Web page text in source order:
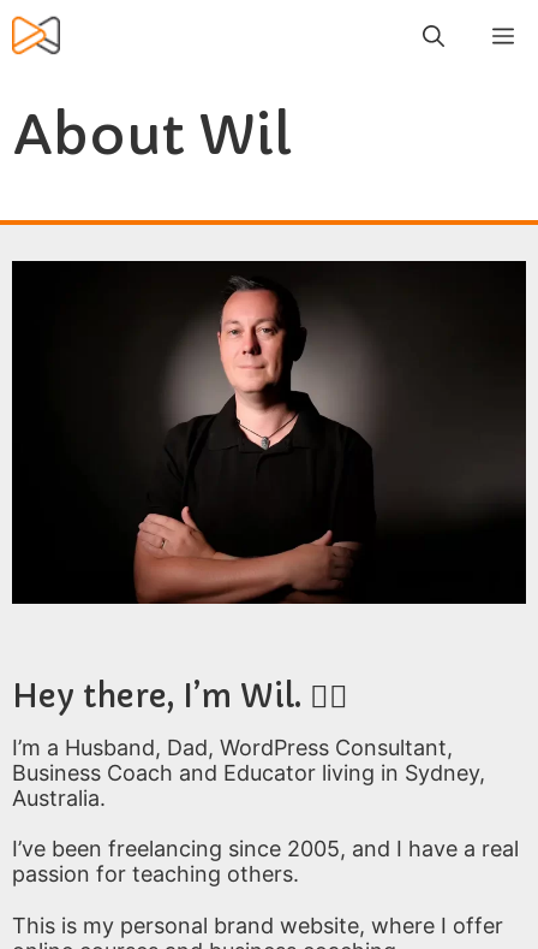
Skip
content
About Wil
Hey there, I’m Wil. 🙋‍♂️
I’m a Husband, Dad, WordPress Consultant,
Business Coach and Educator living in Sydney,
Australia.
I’ve been freelancing since 2005, and I have a real
passion for teaching others.
This is my personal brand website, where I offer